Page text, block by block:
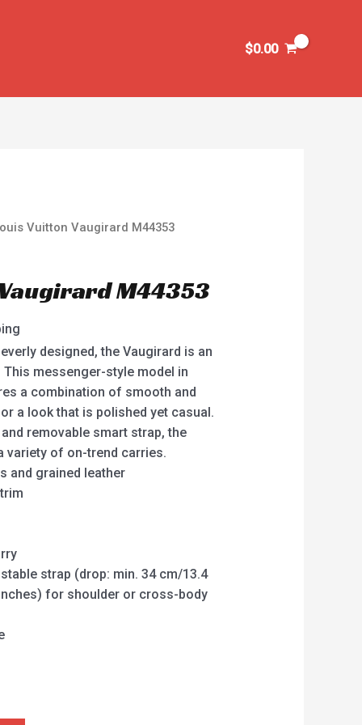
$0.00
Vuitton Vaugirard M44353
M44353
designed, the Vaugirard is an
messenger-style model in
a combination of smooth and
a look that is polished yet casual.
removable smart strap, the
variety of on-trend carries.
and grained leather
strap (drop: min. 34 cm/13.4
for shoulder or cross-body